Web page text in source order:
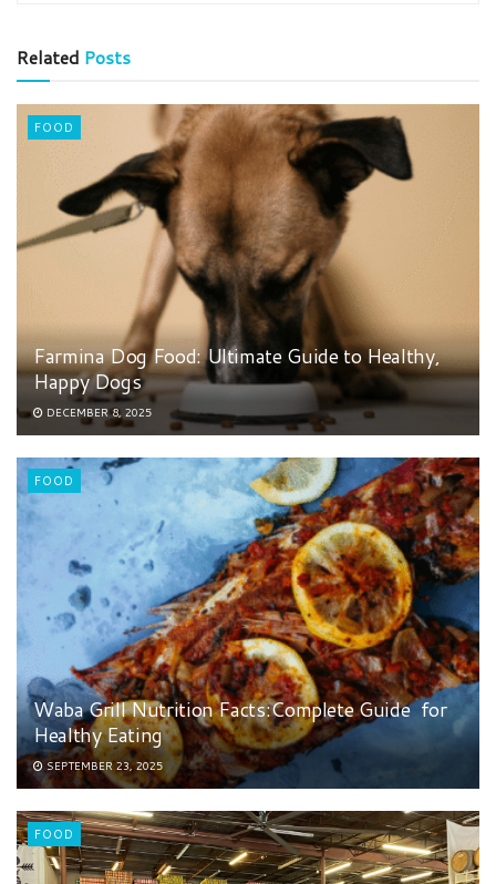
Related Posts
FOOD
Farmina Dog Food: Ultimate Guide to Healthy,
Happy Dogs
DECEMBER 8, 2025
FOOD
Waba Grill Nutrition Facts:Complete Guide for
Healthy Eating
SEPTEMBER 23, 2025
FOOD